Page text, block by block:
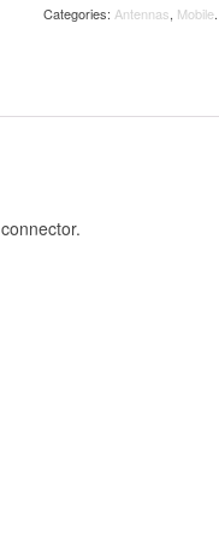
Categories: Antennas, Mobile.